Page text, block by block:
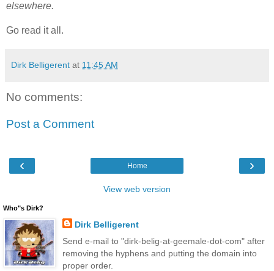
elsewhere.
Go read it all.
Dirk Belligerent at 11:45 AM
No comments:
Post a Comment
‹ ›
Home
View web version
Who"s Dirk?
Dirk Belligerent
Send e-mail to "dirk-belig-at-geemale-dot-com" after
removing the hyphens and putting the domain into
proper order.